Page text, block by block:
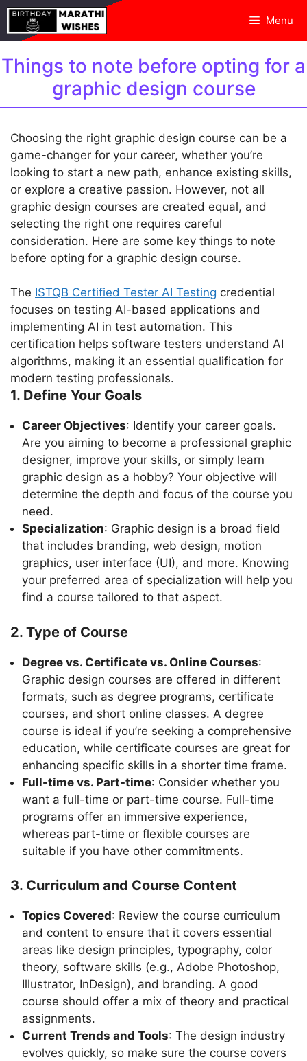
Skip
content
Menu
Things to note before opting for a
graphic design course
Choosing the right graphic design course can be a
game-changer for your career, whether you’re
looking to start a new path, enhance existing skills,
or explore a creative passion. However, not all
graphic design courses are created equal, and
selecting the right one requires careful
consideration. Here are some key things to note
before opting for a graphic design course.
The ISTQB Certified Tester AI Testing credential
focuses on testing AI-based applications and
implementing AI in test automation. This
certification helps software testers understand AI
algorithms, making it an essential qualification for
modern testing professionals.
1. Define Your Goals
Career Objectives: Identify your career goals.
Are you aiming to become a professional graphic
designer, improve your skills, or simply learn
graphic design as a hobby? Your objective will
determine the depth and focus of the course you
need.
Specialization: Graphic design is a broad field
that includes branding, web design, motion
graphics, user interface (UI), and more. Knowing
your preferred area of specialization will help you
find a course tailored to that aspect.
2. Type of Course
Degree vs. Certificate vs. Online Courses:
Graphic design courses are offered in different
formats, such as degree programs, certificate
courses, and short online classes. A degree
course is ideal if you’re seeking a comprehensive
education, while certificate courses are great for
enhancing specific skills in a shorter time frame.
Full-time vs. Part-time: Consider whether you
want a full-time or part-time course. Full-time
programs offer an immersive experience,
whereas part-time or flexible courses are
suitable if you have other commitments.
3. Curriculum and Course Content
Topics Covered: Review the course curriculum
and content to ensure that it covers essential
areas like design principles, typography, color
theory, software skills (e.g., Adobe Photoshop,
Illustrator, InDesign), and branding. A good
course should offer a mix of theory and practical
assignments.
Current Trends and Tools: The design industry
evolves quickly, so make sure the course covers